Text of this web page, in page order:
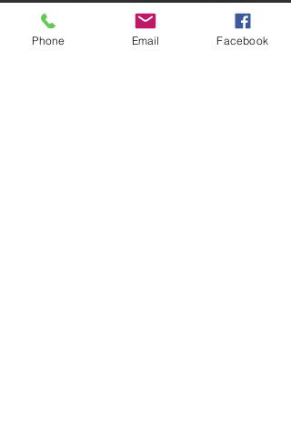
Contact
Phone Email Facebook